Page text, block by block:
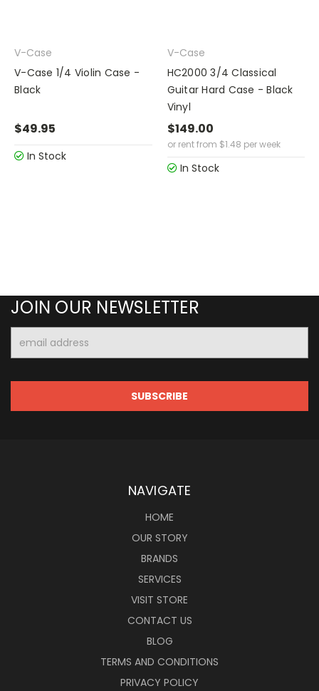
V-Case
V-Case 1/4 Violin Case -
Black
$49.95
In Stock
V-Case
HC2000 3/4 Classical
Guitar Hard Case - Black
Vinyl
$149.00
or rent from $1.48 per week
In Stock
JOIN OUR NEWSLETTER
Address
NAVIGATE
HOME
OUR STORY
BRANDS
SERVICES
VISIT STORE
CONTACT US
BLOG
TERMS AND CONDITIONS
PRIVACY POLICY